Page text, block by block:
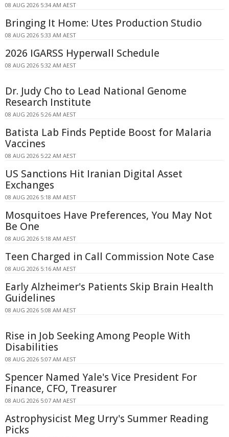
08 AUG 2026 5:34 AM AEST
Bringing It Home: Utes Production Studio
08 AUG 2026 5:33 AM AEST
2026 IGARSS Hyperwall Schedule
08 AUG 2026 5:32 AM AEST
Dr. Judy Cho to Lead National Genome
Research Institute
08 AUG 2026 5:26 AM AEST
Batista Lab Finds Peptide Boost for Malaria
Vaccines
08 AUG 2026 5:22 AM AEST
US Sanctions Hit Iranian Digital Asset
Exchanges
08 AUG 2026 5:18 AM AEST
Mosquitoes Have Preferences, You May Not
Be One
08 AUG 2026 5:18 AM AEST
Teen Charged in Call Commission Note Case
08 AUG 2026 5:16 AM AEST
Early Alzheimer's Patients Skip Brain Health
Guidelines
08 AUG 2026 5:08 AM AEST
Rise in Job Seeking Among People With
Disabilities
08 AUG 2026 5:07 AM AEST
Spencer Named Yale's Vice President For
Finance, CFO, Treasurer
08 AUG 2026 5:07 AM AEST
Astrophysicist Meg Urry's Summer Reading
Picks